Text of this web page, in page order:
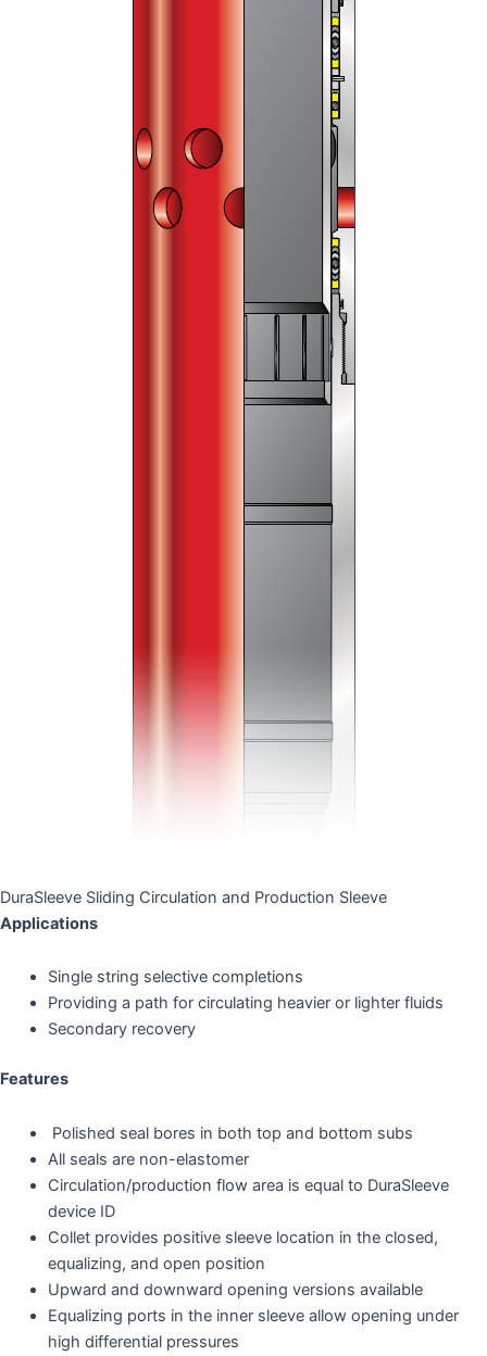
DuraSleeve Sliding Circulation and Production Sleeve
Applications
Single string selective completions
Providing a path for circulating heavier or lighter fluids
Secondary recovery
Features
Polished seal bores in both top and bottom subs
All seals are non-elastomer
Circulation/production flow area is equal to DuraSleeve
device ID
Collet provides positive sleeve location in the closed,
equalizing, and open position
Upward and downward opening versions available
Equalizing ports in the inner sleeve allow opening under
high differential pressures